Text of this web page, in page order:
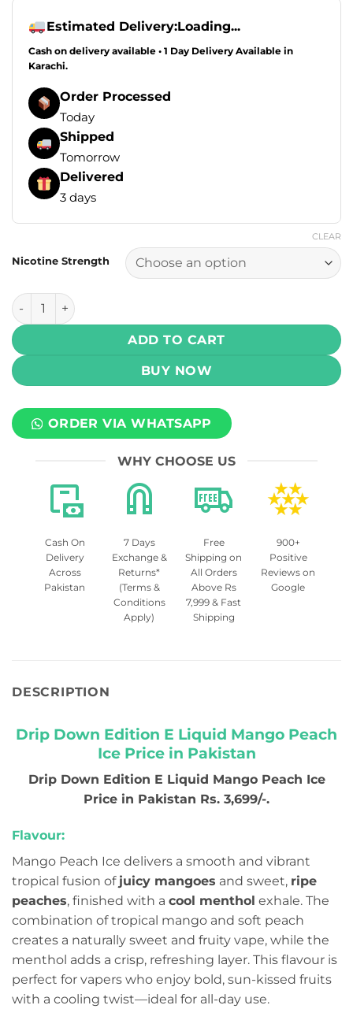
Estimated Delivery:Loading...
Cash on delivery available • 1 Day Delivery Available in
Karachi.
Order Processed
Today
Shipped
Tomorrow
Delivered
3 days
Nicotine Strength
CLEAR
Drip Down Edition E Liquids - Mango Peach Ice 100ml (0,
ADD TO CART
BUY NOW
ORDER VIA WHATSAPP
WHY CHOOSE US
Cash On
Delivery
Across
Pakistan
7 Days
Exchange &
Returns*
(Terms &
Conditions
Apply)
Free
Shipping on
All Orders
Above Rs
7,999 & Fast
Shipping
900+
Positive
Reviews on
Google
DESCRIPTION
Drip Down Edition E Liquid Mango Peach
Ice Price in Pakistan
Drip Down Edition E Liquid Mango Peach Ice
Price in Pakistan Rs. 3,699/-.
Flavour:
Mango Peach Ice delivers a smooth and vibrant
tropical fusion of juicy mangoes and sweet, ripe
peaches, finished with a cool menthol exhale. The
combination of tropical mango and soft peach
creates a naturally sweet and fruity vape, while the
menthol adds a crisp, refreshing layer. This flavour is
perfect for vapers who enjoy bold, sun-kissed fruits
with a cooling twist—ideal for all-day use.